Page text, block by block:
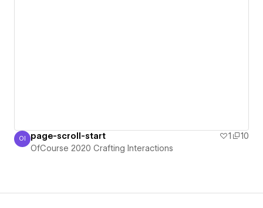
OfCourse 2020 Crafting Interactions
OI page-scroll-start 1
10
OfCourse 2020 Crafting Interactions